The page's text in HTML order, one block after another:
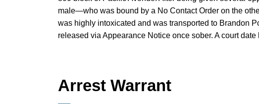
male—who was bound by a No Contact Order on the
was highly intoxicated and was transported to Brandon
released via Appearance Notice once sober. A court
Arrest Warrant